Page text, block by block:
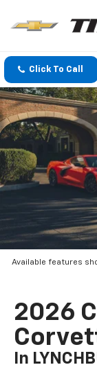
Click To Call
Available features
2026
In